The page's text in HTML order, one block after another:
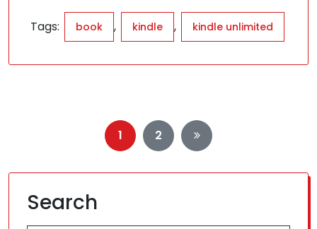
Tags: book , kindle , kindle unlimited
Posts
pagination
1 2
Search